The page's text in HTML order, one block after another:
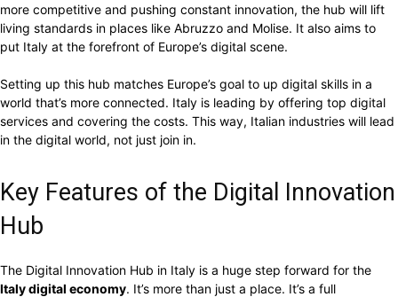
more competitive and pushing constant innovation, the hub will lift
living standards in places like Abruzzo and Molise. It also aims to
put Italy at the forefront of Europe’s digital scene.
Setting up this hub matches Europe’s goal to up digital skills in a
world that’s more connected. Italy is leading by offering top digital
services and covering the costs. This way, Italian industries will lead
in the digital world, not just join in.
Key Features of the Digital Innovation
Hub
The Digital Innovation Hub in Italy is a huge step forward for the
Italy digital economy. It’s more than just a place. It’s a full